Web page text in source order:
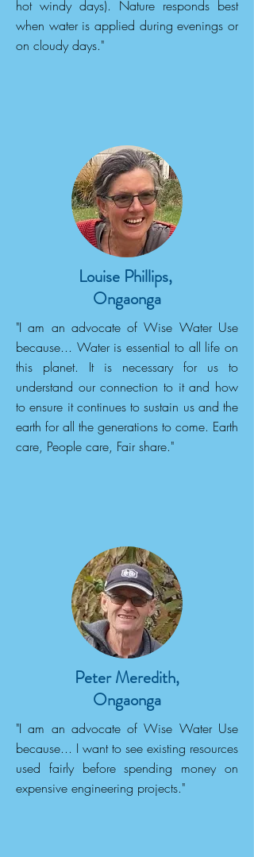
hot windy days). Nature responds best
when water is applied during evenings or
on cloudy days."
Louise Phillips,
Ongaonga
"I am an advocate of Wise Water Use
because... Water is essential to all life on
this planet. It is necessary for us to
understand our connection to it and how
to ensure it continues to sustain us and the
earth for all the generations to come. Earth
care, People care, Fair share."
Peter Meredith,
Ongaonga
"I am an advocate of Wise Water Use
because... I want to see existing resources
used fairly before spending money on
expensive engineering projects."